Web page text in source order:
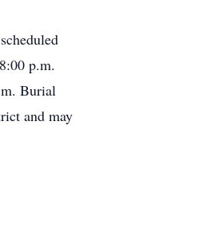
p.m.
Burial
and may